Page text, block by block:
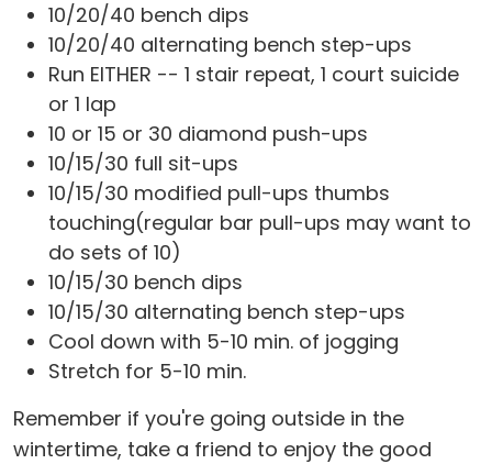
10/20/40 bench dips
10/20/40 alternating bench step-ups
Run EITHER -- 1 stair repeat, 1 court suicide
or 1 lap
10 or 15 or 30 diamond push-ups
10/15/30 full sit-ups
10/15/30 modified pull-ups thumbs
touching(regular bar pull-ups may want to
do sets of 10)
10/15/30 bench dips
10/15/30 alternating bench step-ups
Cool down with 5-10 min. of jogging
Stretch for 5-10 min.
Remember if you're going outside in the
wintertime, take a friend to enjoy the good